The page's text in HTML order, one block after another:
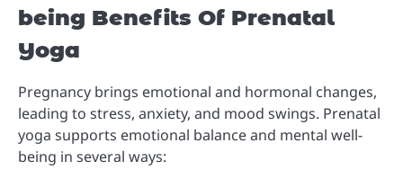
being Benefits Of Prenatal
Yoga
Pregnancy brings emotional and hormonal changes,
leading to stress, anxiety, and mood swings. Prenatal
yoga supports emotional balance and mental well-
being in several ways: